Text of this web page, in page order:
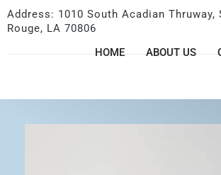
Address: 1010 South Acadian Thruway,
Rouge, LA 70806
HOME
ABOUT US